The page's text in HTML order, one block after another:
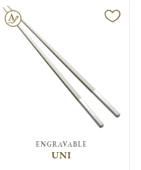
ENGRAVABLE
UNI